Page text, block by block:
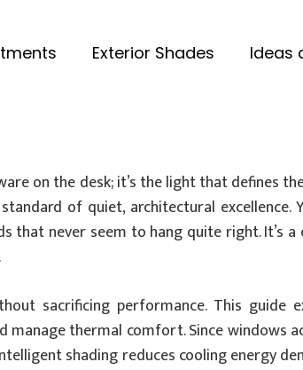
Exterior Shades Ideas
on the desk; it’s the light that defines
of quiet, architectural
never seem to hang quite right. It’s
sacrificing performance. This guide
thermal comfort. Since windows
shading reduces cooling energy